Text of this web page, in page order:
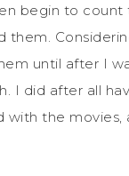
begin to
them.
until after I
I did after all
with the